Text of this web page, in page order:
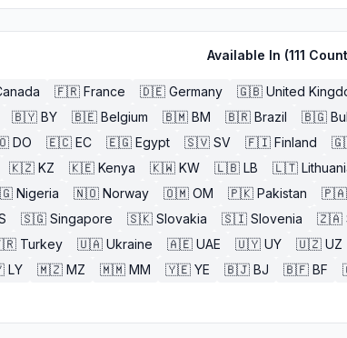
Available In (111
🇫🇷 France 🇩🇪 Germany 🇬🇧 United
🇧🇾 BY 🇧🇪 Belgium 🇧🇲 BM 🇧🇷 Brazil 🇧🇬
DO 🇪🇨 EC 🇪🇬 Egypt 🇸🇻 SV 🇫🇮 Finland
🇰🇿 KZ 🇰🇪 Kenya 🇰🇼 KW 🇱🇧 LB 🇱🇹
Nigeria 🇳🇴 Norway 🇴🇲 OM 🇵🇰 Pakistan 🇵🇦
🇸🇬 Singapore 🇸🇰 Slovakia 🇸🇮 Slovenia 🇿🇦
Turkey 🇺🇦 Ukraine 🇦🇪 UAE 🇺🇾 UY 🇺🇿 UZ
LY 🇲🇿 MZ 🇲🇲 MM 🇾🇪 YE 🇧🇯 BJ 🇧🇫 BF